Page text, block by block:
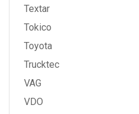
Textar
Tokico
Toyota
Trucktec
VAG
VDO